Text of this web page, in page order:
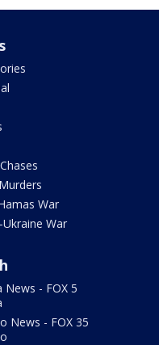
War
Ukraine War
News - FOX 5
News - FOX 35